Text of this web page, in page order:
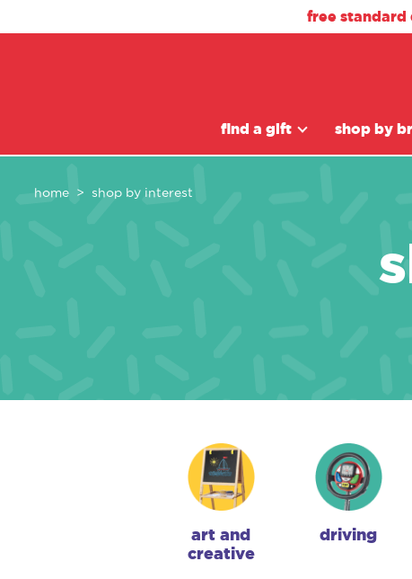
free standard
find a gift shop by
home shop by interest
art and
creative
driving